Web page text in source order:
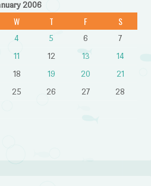
2006
W T F S
4 5 6
7
11 12 13
14
18 19 20
21
25 26 27
28